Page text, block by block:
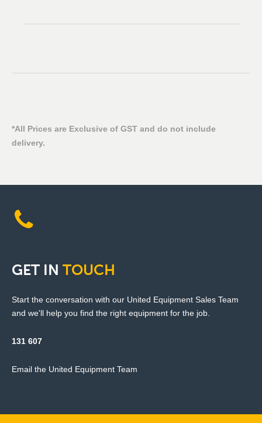
*All Prices are Exclusive of GST and do not include
delivery.
GET IN TOUCH
Start the conversation with our United Equipment Sales Team
and we'll help you find the right equipment for the job.
131 607
Email the United Equipment Team